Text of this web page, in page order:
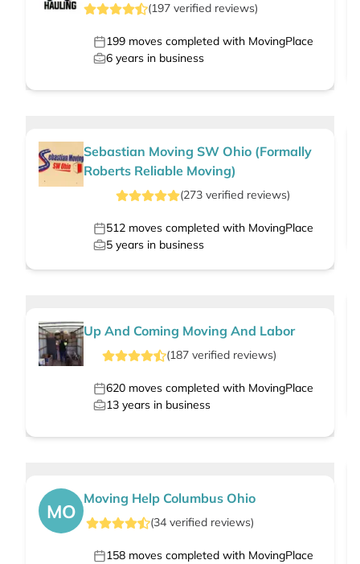
(197 verified reviews)
199 moves completed with MovingPlace
6 years in business
Sebastian Moving SW Ohio (Formally
Roberts Reliable Moving)
(273verified reviews)
512 moves completed with MovingPlace
5 years in business
Up And Coming Moving And Labor
(187 verified reviews)
620 moves completed with MovingPlace
13 years in business
MO
Moving Help Columbus Ohio
(34verified reviews)
158 moves completed with MovingPlace